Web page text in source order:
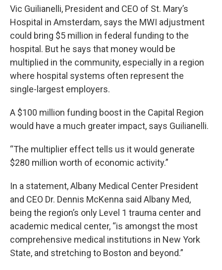
Vic Guilianelli, President and CEO of St. Mary’s
Hospital in Amsterdam, says the MWI adjustment
could bring $5 million in federal funding to the
hospital. But he says that money would be
multiplied in the community, especially in a region
where hospital systems often represent the
single-largest employers.
A $100 million funding boost in the Capital Region
would have a much greater impact, says Guilianelli.
“The multiplier effect tells us it would generate
$280 million worth of economic activity.”
In a statement, Albany Medical Center President
and CEO Dr. Dennis McKenna said Albany Med,
being the region’s only Level 1 trauma center and
academic medical center, “is amongst the most
comprehensive medical institutions in New York
State, and stretching to Boston and beyond.”